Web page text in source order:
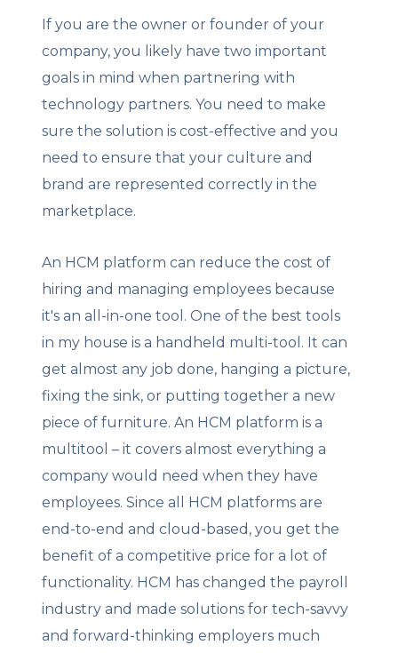
If you are the owner or founder of your
company, you likely have two important
goals in mind when partnering with
technology partners. You need to make
sure the solution is cost-effective and you
need to ensure that your culture and
brand are represented correctly in the
marketplace.
An HCM platform can reduce the cost of
hiring and managing employees because
it's an all-in-one tool. One of the best tools
in my house is a handheld multi-tool. It can
get almost any job done, hanging a picture,
fixing the sink, or putting together a new
piece of furniture. An HCM platform is a
multitool – it covers almost everything a
company would need when they have
employees. Since all HCM platforms are
end-to-end and cloud-based, you get the
benefit of a competitive price for a lot of
functionality. HCM has changed the payroll
industry and made solutions for tech-savvy
and forward-thinking employers much